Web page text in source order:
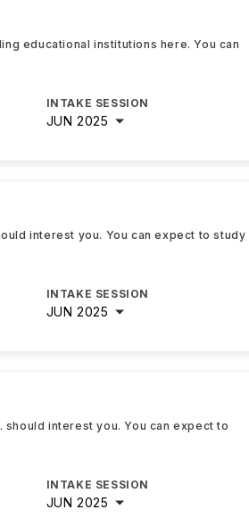
educational institutions here. You can
INTAKE SESSION
JUN 2025
interest you. You can expect to study
INTAKE SESSION
JUN 2025
interest you. You can expect to
INTAKE SESSION
JUN 2025